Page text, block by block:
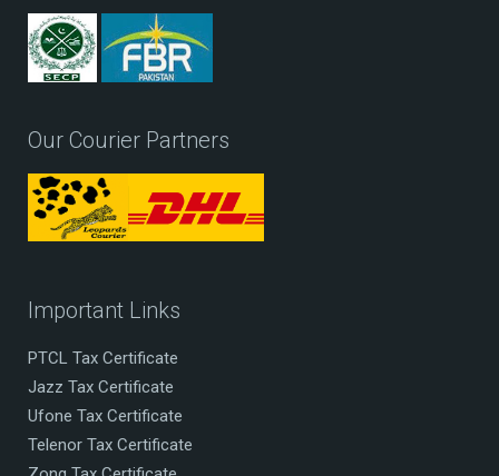
Our Courier Partners
Important Links
PTCL Tax Certificate
Jazz Tax Certificate
Ufone Tax Certificate
Telenor Tax Certificate